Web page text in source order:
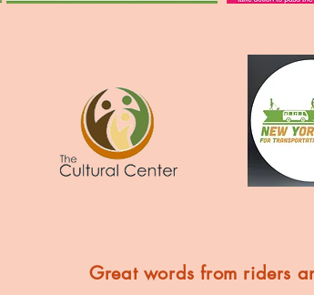
Great words from riders